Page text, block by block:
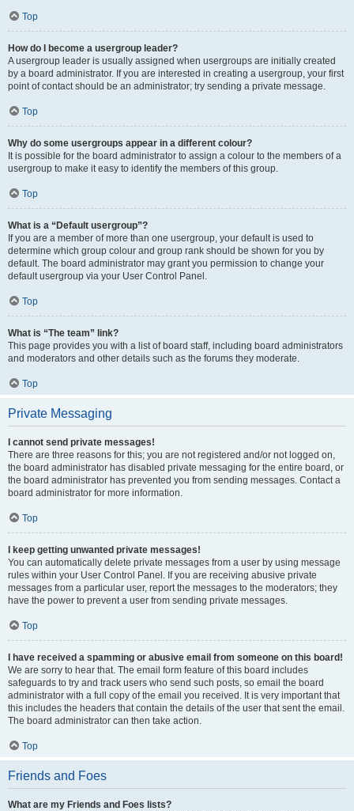
Top
How do I become a usergroup leader?
A usergroup leader is usually assigned when usergroups are initially created
by a board administrator. If you are interested in creating a usergroup, your first
point of contact should be an administrator; try sending a private message.
Top
Why do some usergroups appear in a different colour?
It is possible for the board administrator to assign a colour to the members of a
usergroup to make it easy to identify the members of this group.
Top
What is a “Default usergroup”?
If you are a member of more than one usergroup, your default is used to
determine which group colour and group rank should be shown for you by
default. The board administrator may grant you permission to change your
default usergroup via your User Control Panel.
Top
What is “The team” link?
This page provides you with a list of board staff, including board administrators
and moderators and other details such as the forums they moderate.
Top
Private Messaging
I cannot send private messages!
There are three reasons for this; you are not registered and/or not logged on,
the board administrator has disabled private messaging for the entire board, or
the board administrator has prevented you from sending messages. Contact a
board administrator for more information.
Top
I keep getting unwanted private messages!
You can automatically delete private messages from a user by using message
rules within your User Control Panel. If you are receiving abusive private
messages from a particular user, report the messages to the moderators; they
have the power to prevent a user from sending private messages.
Top
I have received a spamming or abusive email from someone on this board!
We are sorry to hear that. The email form feature of this board includes
safeguards to try and track users who send such posts, so email the board
administrator with a full copy of the email you received. It is very important that
this includes the headers that contain the details of the user that sent the email.
The board administrator can then take action.
Top
Friends and Foes
What are my Friends and Foes lists?